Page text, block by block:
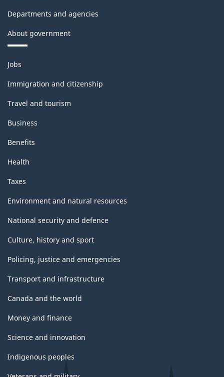
December
11,
-
Classification
structure
Departments and agencies
About government
Themes
and
topics
Jobs
Immigration and citizenship
Travel and tourism
Business
Benefits
Health
Taxes
Environment and natural resources
National security and defence
Culture, history and sport
Policing, justice and emergencies
Transport and infrastructure
Canada and the world
Money and finance
Science and innovation
Indigenous peoples